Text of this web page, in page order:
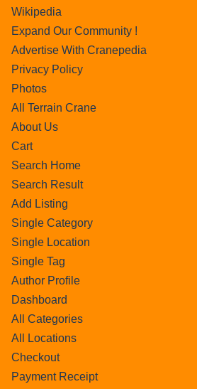
Wikipedia
Expand Our Community !
Advertise With Cranepedia
Privacy Policy
Photos
All Terrain Crane
About Us
Cart
Search Home
Search Result
Add Listing
Single Category
Single Location
Single Tag
Author Profile
Dashboard
All Categories
All Locations
Checkout
Payment Receipt